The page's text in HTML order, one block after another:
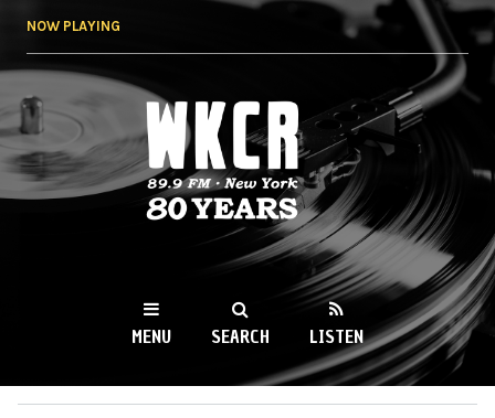
NOW PLAYING
WKCR 89.9FM
NY
MENU SEARCH LISTEN